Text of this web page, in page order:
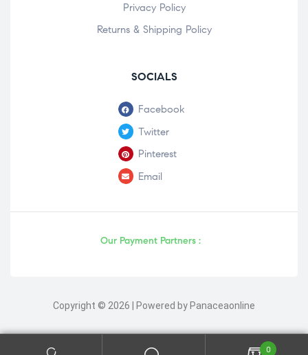
Privacy Policy
Returns & Shipping Policy
SOCIALS
Facebook
Twitter
Pinterest
Email
Our Payment Partners :
Copyright © 2026 | Powered by Panaceaonline
0